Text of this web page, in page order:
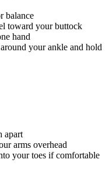
balance
toward your buttock
hand
your ankle and hold
apart
arms overhead
your toes if comfortable